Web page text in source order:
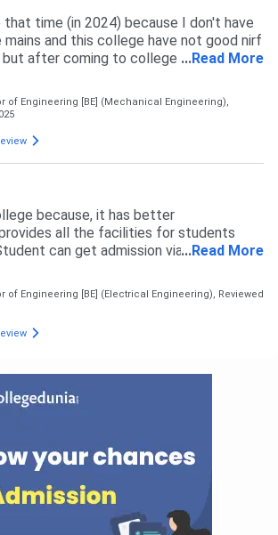
admission is decent you to secure
to get in the college.The admission
without any kind of barriers.
time (in 2024) because I don't have
mains and this college have not good nirf
after coming to college the nirf
from 182+ to 76th which is not bad.
in nirf jee mains cutoff will also
...Read More
of Engineering [BE] (Mechanical Engineering),
because, it has better
all the facilities for students
can get admission via Jee Mains
counselling for Degree domain.
is good
...Read More
of Engineering [BE] (Electrical Engineering), Reviewed